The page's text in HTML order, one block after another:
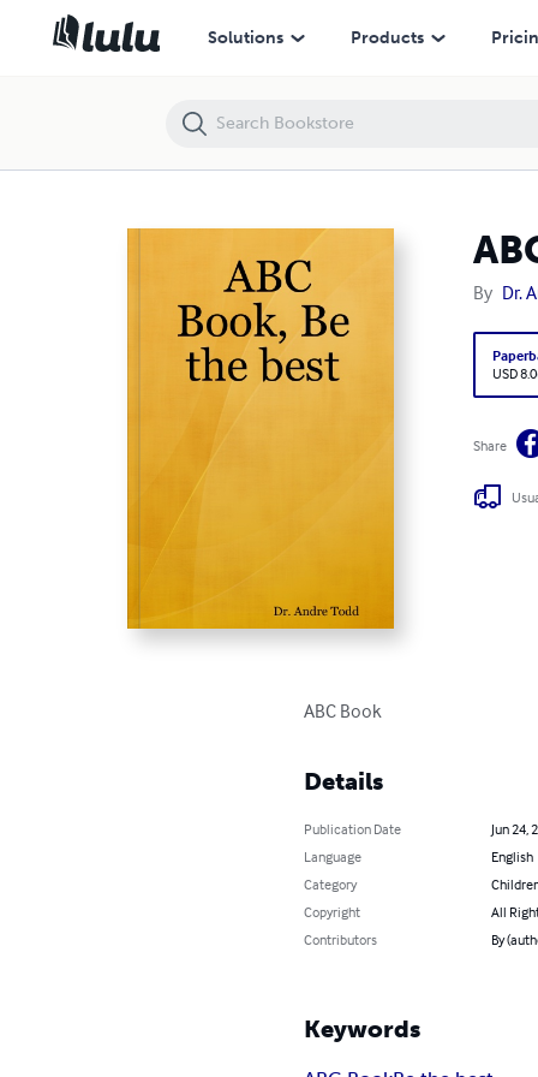
Solutions Products
By Dr.
USD
Share
ABC Book
Details
Publication Date
Jun 24,
Language
English
Category
Copyright
All
Contributors
By
Keywords
ABC Book, Be the best